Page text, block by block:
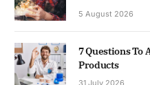
5 August 2026
7 Questions To
Products
31 July 2026